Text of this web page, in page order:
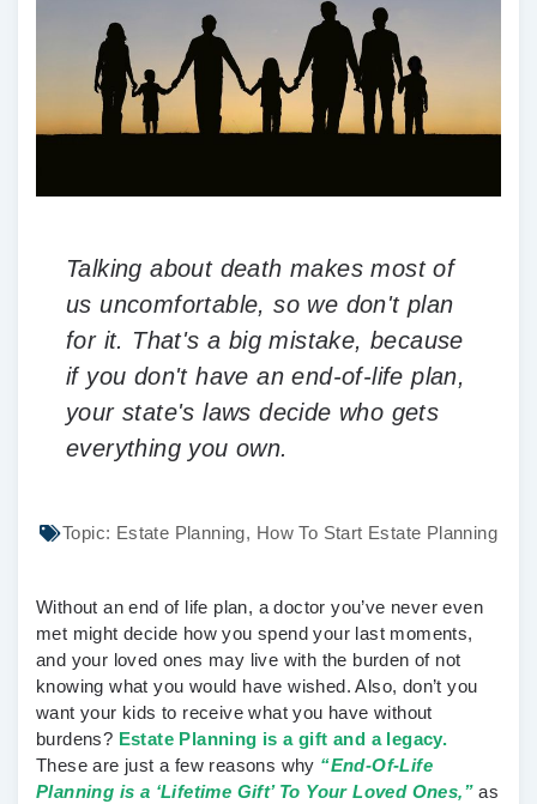
Talking about death makes most of
us uncomfortable, so we don't plan
for it. That's a big mistake, because
if you don't have an end-of-life plan,
your state's laws decide who gets
everything you own.
Topic: Estate Planning, How To Start Estate Planning
Without an end of life plan, a doctor you’ve never even
met might decide how you spend your last moments,
and your loved ones may live with the burden of not
knowing what you would have wished. Also, don’t you
want your kids to receive what you have without
burdens? Estate Planning is a gift and a legacy.
These are just a few reasons why “End-Of-Life
Planning is a ‘Lifetime Gift’ To Your Loved Ones,” as